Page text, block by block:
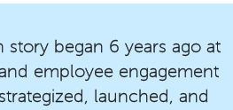
story began 6 years ago at
employee engagement
launched, and